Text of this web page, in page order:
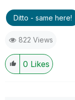
Ditto - same here!
822 Views
0 Likes